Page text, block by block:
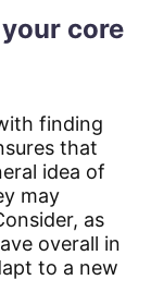
core
finding
that
idea of
may
as
overall in
to a new